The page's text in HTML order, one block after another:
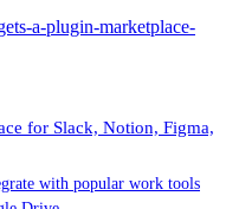
a-plugin-marketplace-
for Slack, Notion, Figma,
with popular work tools